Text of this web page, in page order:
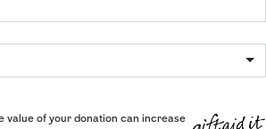
value of your donation can increase